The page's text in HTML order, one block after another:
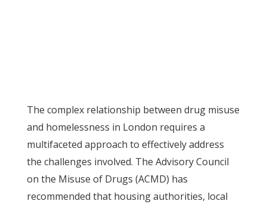
The complex relationship between drug misuse
and homelessness in London requires a
multifaceted approach to effectively address
the challenges involved. The Advisory Council
on the Misuse of Drugs (ACMD) has
recommended that housing authorities, local